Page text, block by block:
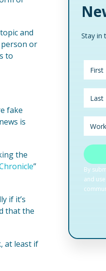
and
person or
to
fake
is
the
”
if it’s
that the
at least if
Stay in